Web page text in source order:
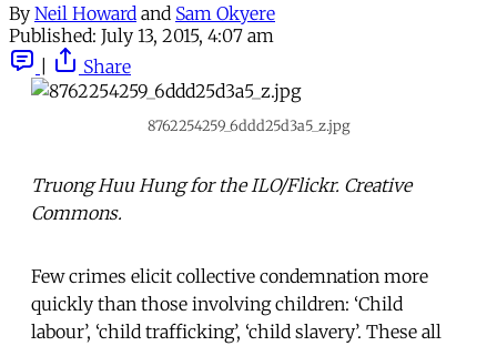
By Neil Howard and Sam Okyere
Published: July 13, 2015, 4:07 am
Share
8762254259_6ddd25d3a5_z.jpg
Truong Huu Hung for the ILO/Flickr. Creative
Commons.
Few crimes elicit collective condemnation more
quickly than those involving children: ‘Child
labour’, ‘child trafficking’, ‘child slavery’. These all